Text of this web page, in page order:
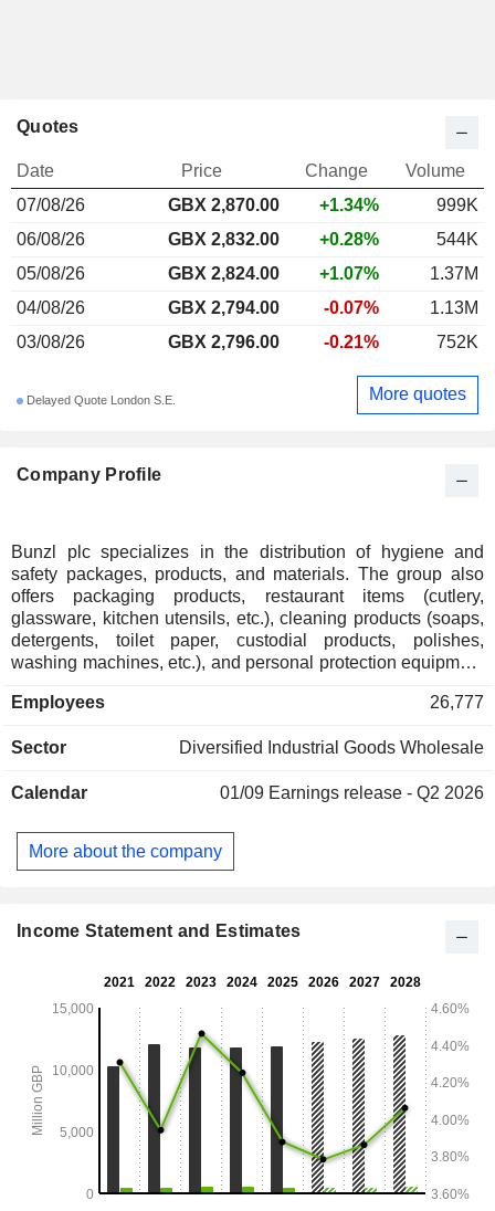
Company Profile
Bunzl plc specializes in the distribution of hygiene and
safety packages, products, and materials. The group also
offers packaging products, restaurant items (cutlery,
glassware, kitchen utensils, etc.), cleaning products (soaps,
detergents, toilet paper, custodial products, polishes,
washing machines, etc.), and personal protection equipment
sector into food services (31,1%), grocery stores (24,2%),
healthcare (7%), and other (4.4%). Net sales are distributed
(15.9%), Continental Europe (20.6%), North America (53%)
Employees 26,777
Sector Diversified Industrial Goods Wholesale
Calendar 01/09 Earnings release - Q2 2026
More about the company
Quotes
Date Price Change
Volume
07/08/26
GBX 2,870.00 +1.34%
999K
06/08/26
GBX 2,832.00 +0.28%
544K
05/08/26
GBX 2,824.00 +1.07%
1.37M
04/08/26
GBX 2,794.00 -0.07%
1.13M
03/08/26
GBX 2,796.00 -0.21% 752K
Delayed Quote London S.E. More quotes
Income Statement and Estimates